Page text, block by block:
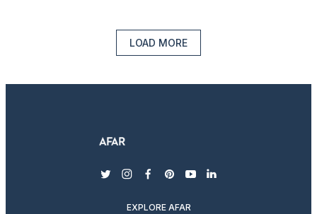
LOAD MORE
twitterinstagram
facebook
pinterest
youtubelinkedin
EXPLORE AFAR